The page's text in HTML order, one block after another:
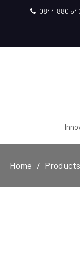
0844 880
Home Products